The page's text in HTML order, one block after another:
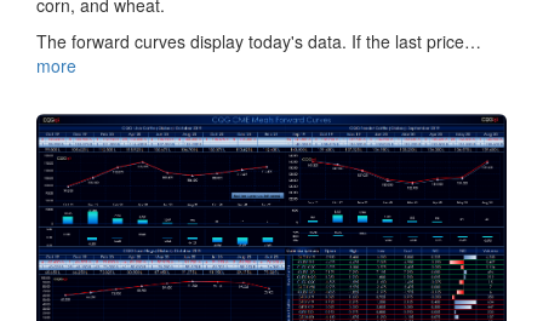
corn, and wheat.
The forward curves display today's data. If the last price…
more